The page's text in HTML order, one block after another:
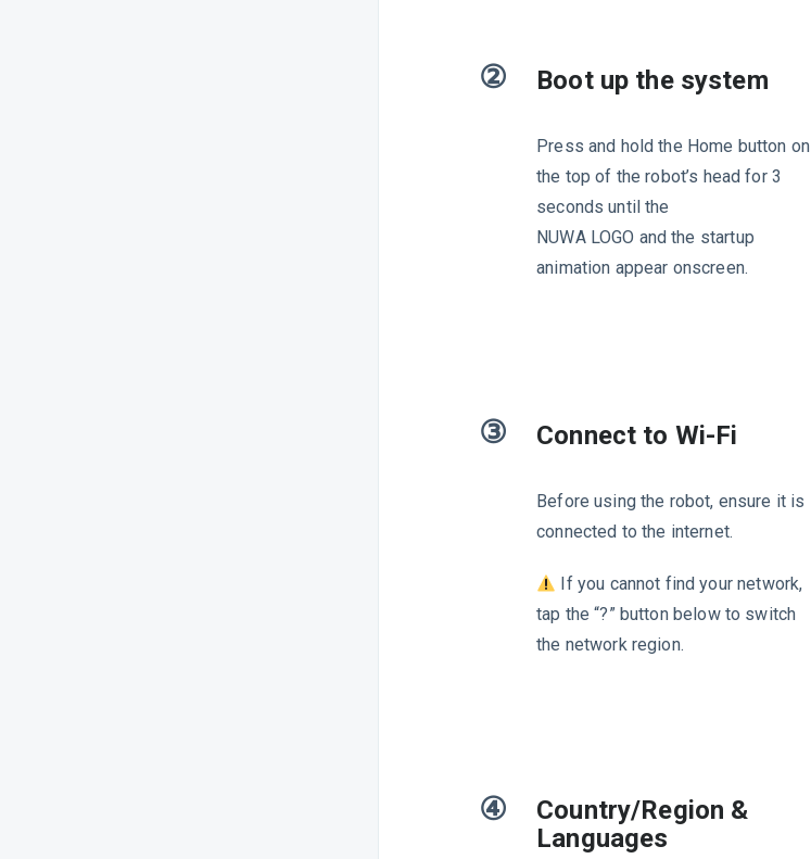
② Boot up the system
Press and hold the Home button on
the top of the robot’s head for 3
seconds until the
NUWA LOGO and the startup
animation appear onscreen.
③ Connect to Wi-Fi
Before using the robot, ensure it is
connected to the internet.
If you cannot find your network,
tap the “?” button below to switch
the network region.
④
Country/Region &
Languages